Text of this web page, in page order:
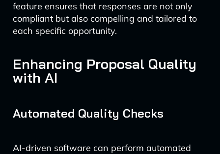
feature ensures that responses are not only
compliant but also compelling and tailored to
each specific opportunity.
Enhancing Proposal Quality
with AI
Automated Quality Checks
AI-driven software can perform automated